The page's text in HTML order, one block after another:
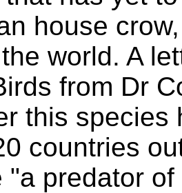
house
world. A
from Dr
this species
countries
"a predator